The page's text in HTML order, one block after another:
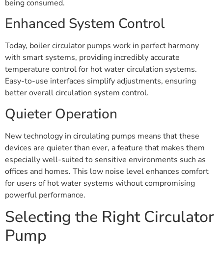
being consumed.
Enhanced System Control
Today, boiler circulator pumps work in perfect harmony
with smart systems, providing incredibly accurate
temperature control for hot water circulation systems.
Easy-to-use interfaces simplify adjustments, ensuring
better overall circulation system control.
Quieter Operation
New technology in circulating pumps means that these
devices are quieter than ever, a feature that makes them
especially well-suited to sensitive environments such as
offices and homes. This low noise level enhances comfort
for users of hot water systems without compromising
powerful performance.
Selecting the Right Circulator
Pump